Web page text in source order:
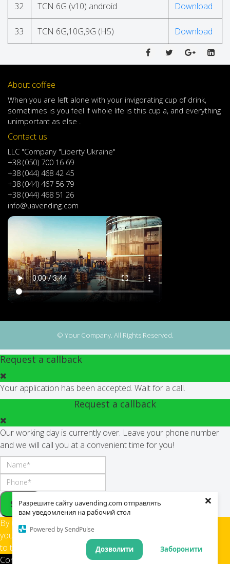
Разрешите сайту uavending.com отправлять
вам уведомления на рабочий стол
Powered by SendPulse
Заборонити
Дозволити
×
32 TCN 6G (v10) android Download
33 TCN 6G,10G,9G (H5) Download
About coffee
When you are left alone with your invigorating cup of drink,
sometimes is you feel if whole life is this cup a, and everything
unimportant as else .
Contact us
LLC "Company "Liberty Ukraine"
+38 (050) 700 16 69
+38 (044) 468 42 45
+38 (044) 467 56 79
+38 (044) 468 51 26
info@uavending.com
© Your Company. All Rights Reserved.
Request a callback
Your application has been accepted. Wait for a call.
Request a callback
Our working day is currently over. Leave your phone number
and we will call you at a convenient time for you!
Send
By using this site,
you confirm your consent
to the use of cookies
Confirm